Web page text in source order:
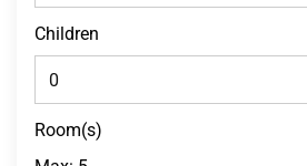
Children
Room(s)